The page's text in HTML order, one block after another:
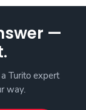
—
Turito expert
way.